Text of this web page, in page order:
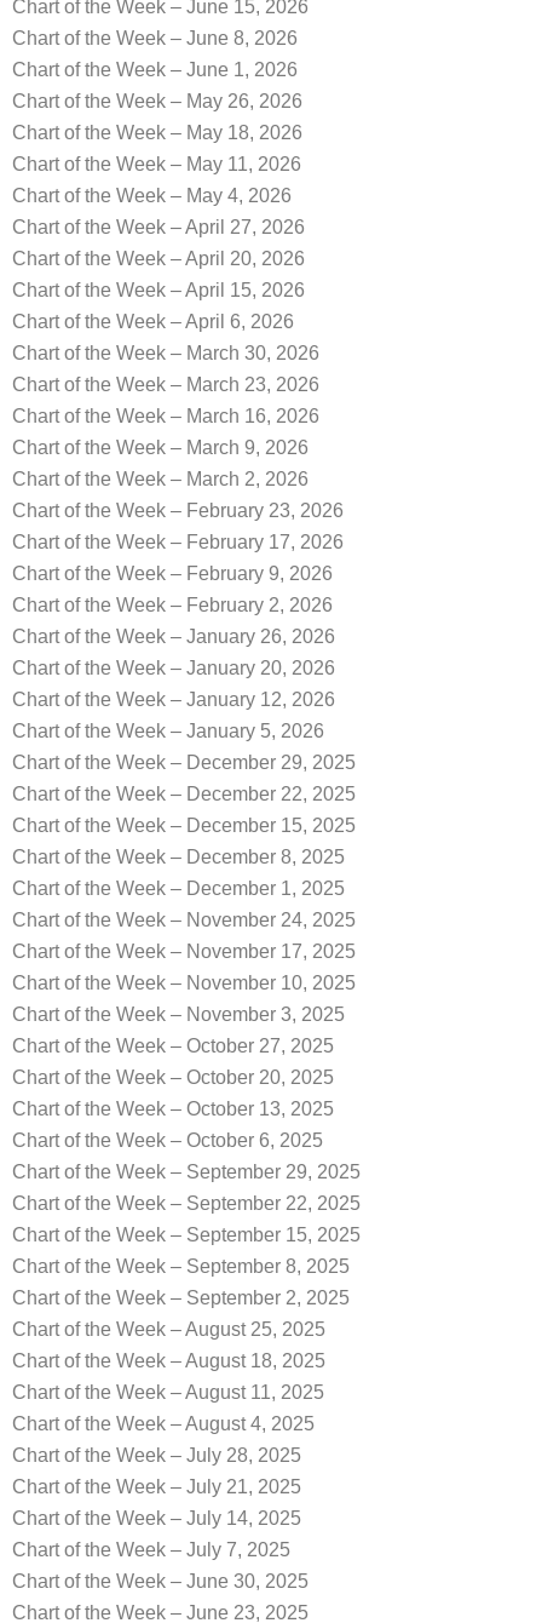
Chart of the Week – June 15, 2026
Chart of the Week – June 8, 2026
Chart of the Week – June 1, 2026
Chart of the Week – May 26, 2026
Chart of the Week – May 18, 2026
Chart of the Week – May 11, 2026
Chart of the Week – May 4, 2026
Chart of the Week – April 27, 2026
Chart of the Week – April 20, 2026
Chart of the Week – April 15, 2026
Chart of the Week – April 6, 2026
Chart of the Week – March 30, 2026
Chart of the Week – March 23, 2026
Chart of the Week – March 16, 2026
Chart of the Week – March 9, 2026
Chart of the Week – March 2, 2026
Chart of the Week – February 23, 2026
Chart of the Week – February 17, 2026
Chart of the Week – February 9, 2026
Chart of the Week – February 2, 2026
Chart of the Week – January 26, 2026
Chart of the Week – January 20, 2026
Chart of the Week – January 12, 2026
Chart of the Week – January 5, 2026
Chart of the Week – December 29, 2025
Chart of the Week – December 22, 2025
Chart of the Week – December 15, 2025
Chart of the Week – December 8, 2025
Chart of the Week – December 1, 2025
Chart of the Week – November 24, 2025
Chart of the Week – November 17, 2025
Chart of the Week – November 10, 2025
Chart of the Week – November 3, 2025
Chart of the Week – October 27, 2025
Chart of the Week – October 20, 2025
Chart of the Week – October 13, 2025
Chart of the Week – October 6, 2025
Chart of the Week – September 29, 2025
Chart of the Week – September 22, 2025
Chart of the Week – September 15, 2025
Chart of the Week – September 8, 2025
Chart of the Week – September 2, 2025
Chart of the Week – August 25, 2025
Chart of the Week – August 18, 2025
Chart of the Week – August 11, 2025
Chart of the Week – August 4, 2025
Chart of the Week – July 28, 2025
Chart of the Week – July 21, 2025
Chart of the Week – July 14, 2025
Chart of the Week – July 7, 2025
Chart of the Week – June 30, 2025
Chart of the Week – June 23, 2025